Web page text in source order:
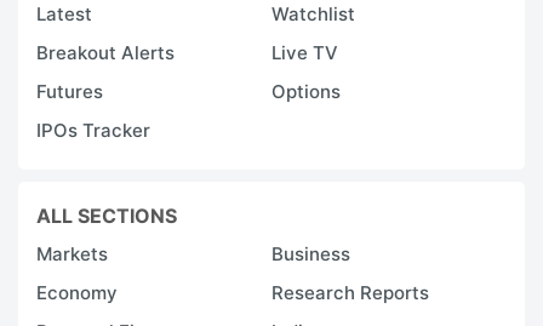
Latest
Watchlist
Breakout Alerts
Live TV
Futures
Options
IPOs Tracker
ALL SECTIONS
Markets
Business
Economy
Research Reports